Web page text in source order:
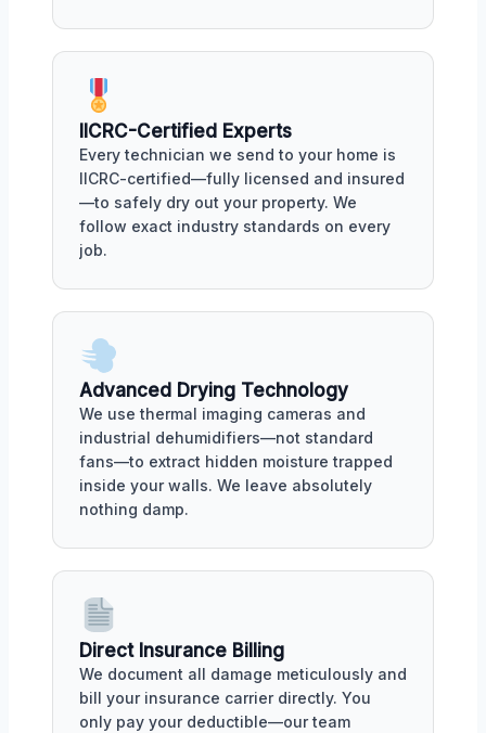
IICRC-Certified Experts
Every technician we send to your home is
IICRC-certified—fully licensed and insured
—to safely dry out your property. We
follow exact industry standards on every
job.
Advanced Drying Technology
We use thermal imaging cameras and
industrial dehumidifiers—not standard
fans—to extract hidden moisture trapped
inside your walls. We leave absolutely
nothing damp.
Direct Insurance Billing
We document all damage meticulously and
bill your insurance carrier directly. You
only pay your deductible—our team